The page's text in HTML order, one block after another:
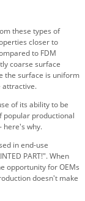
these types of
closer to
to FDM
coarse surface
the surface is uniform
attractive.
of its ability to be
popular productional
here's why.
in end-use
PART!". When
opportunity for OEMs
doesn't make